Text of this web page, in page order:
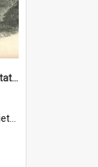
Te Ahu, A Church Missionary Station at Kaitaia New Zealand